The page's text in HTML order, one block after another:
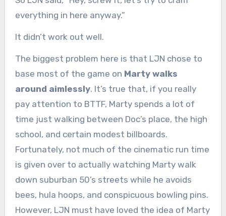
everything in here anyway.”
It didn’t work out well.
The biggest problem here is that LJN chose to
base most of the game on Marty walks
around aimlessly. It’s true that, if you really
pay attention to BTTF, Marty spends a lot of
time just walking between Doc’s place, the high
school, and certain modest billboards.
Fortunately, not much of the cinematic run time
is given over to actually watching Marty walk
down suburban 50’s streets while he avoids
bees, hula hoops, and conspicuous bowling pins.
However, LJN must have loved the idea of Marty